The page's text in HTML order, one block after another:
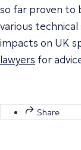
so far proven to
various
impacts on UK
lawyers for
Share